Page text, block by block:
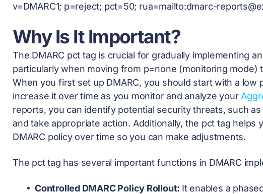
v=DMARC1; p=reject; pct=50; rua=mailto:dmarc-
Why Is It Important?
The DMARC pct tag is crucial for gradually implementing
particularly when moving from p=none (monitoring mode)
When you first set up DMARC, you should start with a low
increase it over time as you monitor and analyze your
reports, you can identify potential security threats, such
and take appropriate action. Additionally, the pct tag
DMARC policy over time so you can make adjustments.
The pct tag has several important functions in DMARC
Controlled DMARC Policy Rollout: It enables a